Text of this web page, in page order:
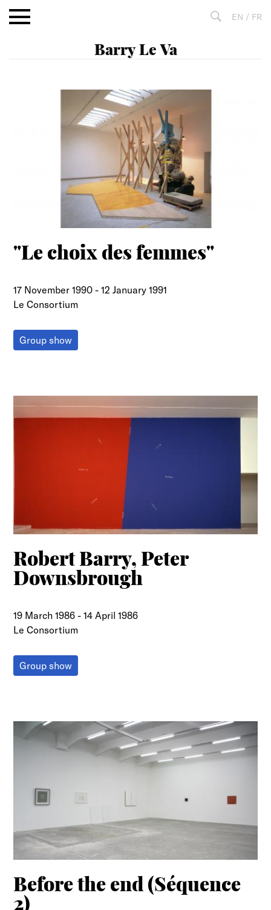
Aller
au
EN / FR
"Le choix des femmes"
17 November 1990 -12 January 1991
Le Consortium
Group show
Robert Barry, Peter
Downsbrough
19 March 1986 -14 April 1986
Le Consortium
Group show
Before the end (Séquence
2)